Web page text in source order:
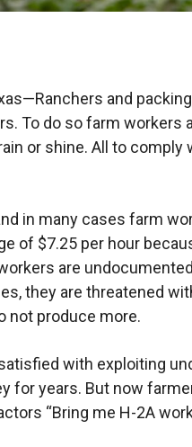
and
To do so farm workers
or shine. All to
in many cases farm
of $7.25 per hour
are
they are threatened
not produce more.
with exploiting
for years. But now
“Bring me H-2A